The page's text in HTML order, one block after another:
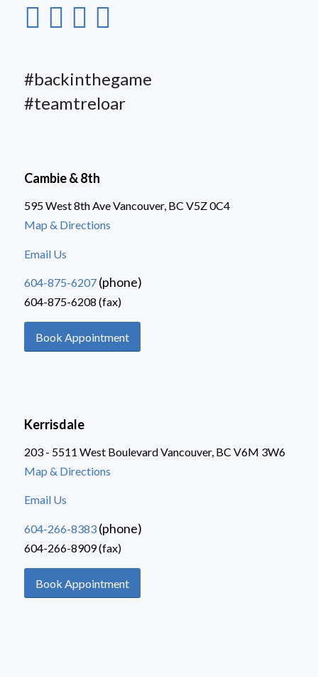
#backinthegame
#teamtreloar
Cambie & 8th
595 West 8th Ave Vancouver, BC V5Z 0C4
Map & Directions
Email Us
604-875-6207(phone)
604-875-6208 (fax)
Book Appointment
Kerrisdale
203 - 5511 West Boulevard Vancouver, BC V6M 3W6
Map & Directions
Email Us
604-266-8383(phone)
604-266-8909 (fax)
Book Appointment